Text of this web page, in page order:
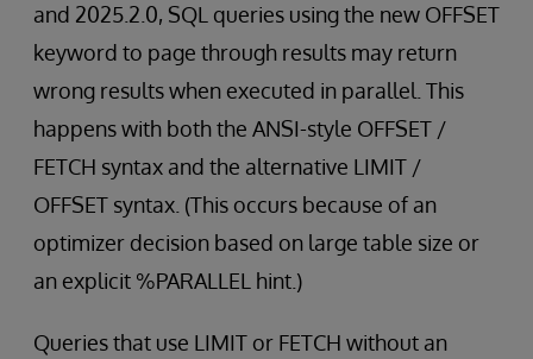
and 2025.2.0, SQL queries using the new OFFSET
keyword to page through results may return
wrong results when executed in parallel. This
happens with both the ANSI-style OFFSET /
FETCH syntax and the alternative LIMIT /
OFFSET syntax. (This occurs because of an
optimizer decision based on large table size or
an explicit %PARALLEL hint.)
Queries that use LIMIT or FETCH without an